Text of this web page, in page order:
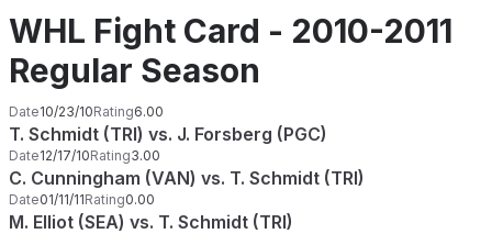
WHL Fight Card - 2010-2011
Regular Season
Date10/23/10Rating6.00
T. Schmidt (TRI) vs. J. Forsberg (PGC)
Date12/17/10Rating3.00
C. Cunningham (VAN) vs. T. Schmidt (TRI)
Date01/11/11Rating0.00
M. Elliot (SEA) vs. T. Schmidt (TRI)